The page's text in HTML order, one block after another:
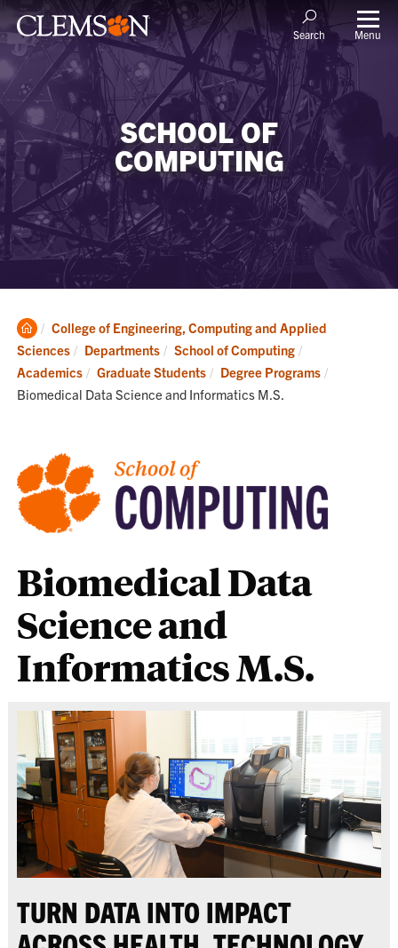
Search Menu
SCHOOL OF
COMPUTING
Clemson
Home
College of Engineering, Computing and Applied
Sciences
Departments
School of Computing
Academics
Graduate Students Degree Programs
Biomedical Data Science and Informatics M.S.
Biomedical Data
Science and
Informatics M.S.
TURN DATA INTO IMPACT